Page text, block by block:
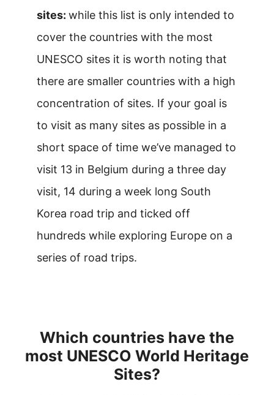
sites: while this list is only intended to
cover the countries with the most
UNESCO sites it is worth noting that
there are smaller countries with a high
concentration of sites. If your goal is
to visit as many sites as possible in a
short space of time we’ve managed to
visit 13 in Belgium during a three day
visit, 14 during a week long South
Korea road trip and ticked off
hundreds while exploring Europe on a
series of road trips.
Which countries have the
most UNESCO World Heritage
Sites?